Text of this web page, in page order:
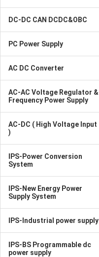
DC-DC CAN DCDC&OBC
PC Power Supply
AC DC Converter
AC-AC Voltage Regulator &
Frequency Power Supply
AC-DC ( High Voltage Input
)
IPS-Power Conversion
System
IPS-New Energy Power
Supply System
IPS-Industrial power supply
IPS-BS Programmable dc
power supply